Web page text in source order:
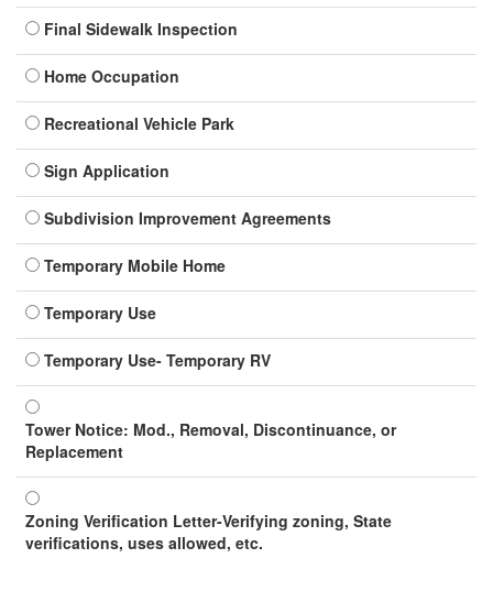
Final Sidewalk Inspection
Home Occupation
Recreational Vehicle Park
Sign Application
Subdivision Improvement Agreements
Temporary Mobile Home
Temporary Use
Temporary Use- Temporary RV
Tower Notice: Mod., Removal, Discontinuance, or
Replacement
Zoning Verification Letter-Verifying zoning, State
verifications, uses allowed, etc.